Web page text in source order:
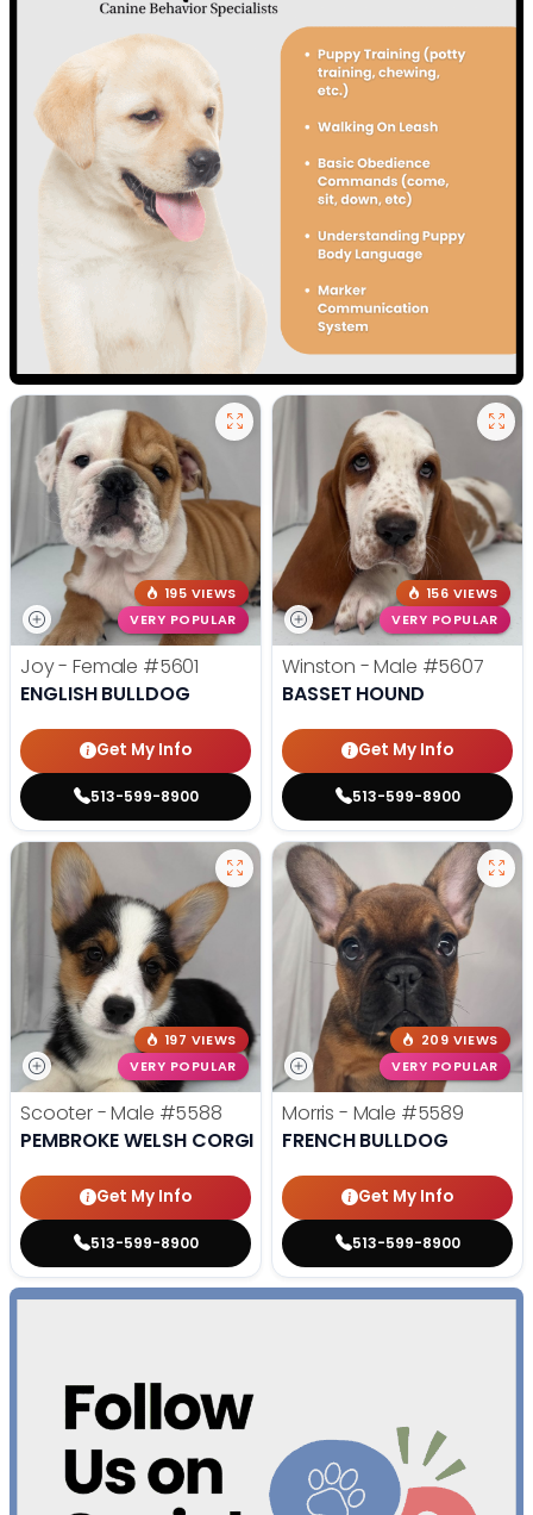
195 VIEWS
VERY POPULAR
Joy - Female #5601
ENGLISH BULLDOG
Get My Info
513-599-8900
156 VIEWS
VERY POPULAR
Winston - Male #5607
BASSET HOUND
Get My Info
513-599-8900
197 VIEWS
VERY POPULAR
Scooter - Male #5588
PEMBROKE WELSH CORGI
Get My Info
513-599-8900
209 VIEWS
VERY POPULAR
Morris - Male #5589
FRENCH BULLDOG
Get My Info
513-599-8900